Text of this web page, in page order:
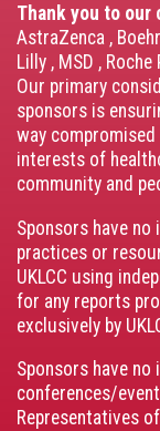
Thank you to
AstraZenca ,
Lilly , MSD ,
Our primary
sponsors is
way
interests of
community and
Sponsors have no
practices or
UKLCC using
for any reports
exclusively by
Sponsors have no
conferences/
Representatives